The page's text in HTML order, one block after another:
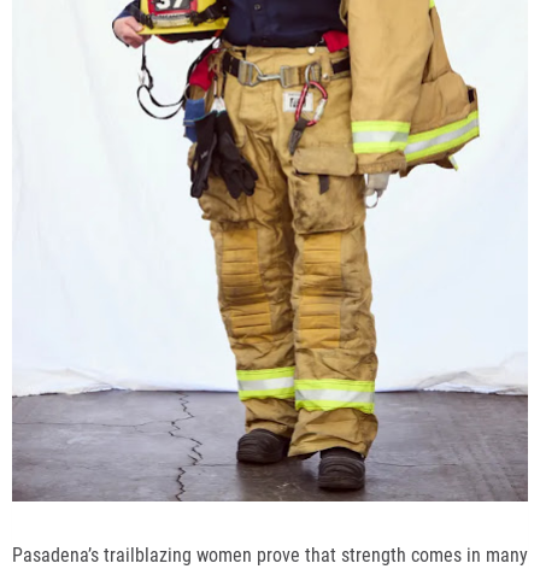
Pasadena’s trailblazing women prove that strength comes in many